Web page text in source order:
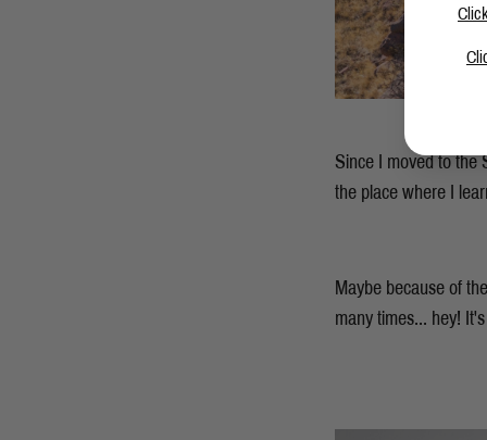
Since I moved to the
the place where I
Maybe because of
many times... hey!